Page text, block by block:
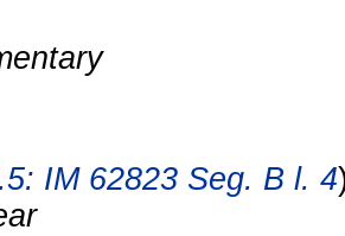
IM 62823 Seg. B l. 4